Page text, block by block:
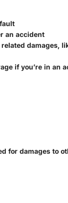
an accident
damages,
if you’re in an
for damages to